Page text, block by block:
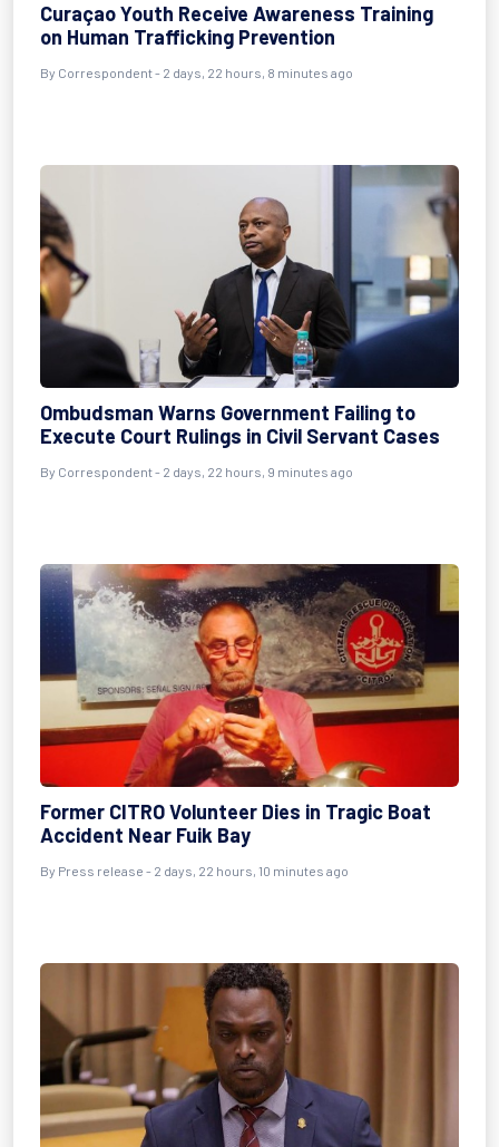
Curaçao Youth Receive Awareness Training
on Human Trafficking Prevention
By Correspondent - 2 days, 22 hours, 8 minutes ago
Ombudsman Warns Government Failing to
Execute Court Rulings in Civil Servant Cases
By Correspondent - 2 days, 22 hours, 9 minutes ago
Former CITRO Volunteer Dies in Tragic Boat
Accident Near Fuik Bay
By Press release - 2 days, 22 hours, 10 minutes ago